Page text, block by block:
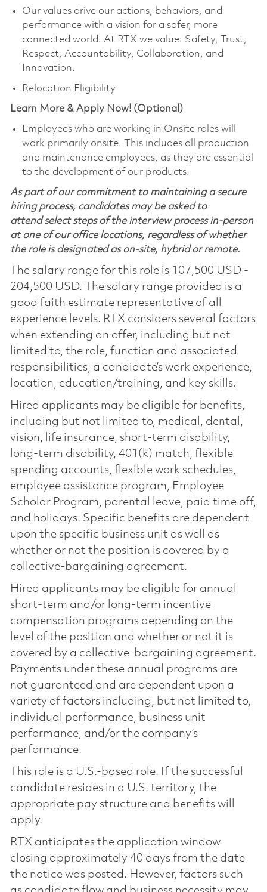
Our values drive our actions, behaviors, and
performance with a vision for a safer, more
connected world. At RTX we value: Safety, Trust,
Respect, Accountability, Collaboration, and
Innovation.
Relocation Eligibility
Learn More & Apply Now! (Optional)
Employees who are working in Onsite roles will
work primarily onsite. This includes all production
and maintenance employees, as they are essential
to the development of our products.
As part of our commitment to maintaining a secure
hiring process, candidates may be asked to
attend select steps of the interview process in-person
at one of our office locations, regardless of whether
the role is designated as on-site, hybrid or remote.
The salary range for this role is 107,500 USD -
204,500 USD. The salary range provided is a
good faith estimate representative of all
experience levels. RTX considers several factors
when extending an offer, including but not
limited to, the role, function and associated
responsibilities, a candidate’s work experience,
location, education/training, and key skills.
Hired applicants may be eligible for benefits,
including but not limited to, medical, dental,
vision, life insurance, short-term disability,
long-term disability, 401(k) match, flexible
spending accounts, flexible work schedules,
employee assistance program, Employee
Scholar Program, parental leave, paid time off,
and holidays. Specific benefits are dependent
upon the specific business unit as well as
whether or not the position is covered by a
collective-bargaining agreement.
Hired applicants may be eligible for annual
short-term and/or long-term incentive
compensation programs depending on the
level of the position and whether or not it is
covered by a collective-bargaining agreement.
Payments under these annual programs are
not guaranteed and are dependent upon a
variety of factors including, but not limited to,
individual performance, business unit
performance, and/or the company’s
performance.
This role is a U.S.-based role. If the successful
candidate resides in a U.S. territory, the
appropriate pay structure and benefits will
apply.
RTX anticipates the application window
closing approximately 40 days from the date
the notice was posted. However, factors such